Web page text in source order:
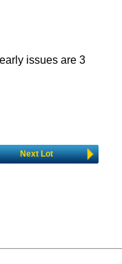
issues are 3
Next Lot